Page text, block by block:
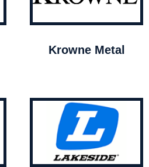
Krowne Metal